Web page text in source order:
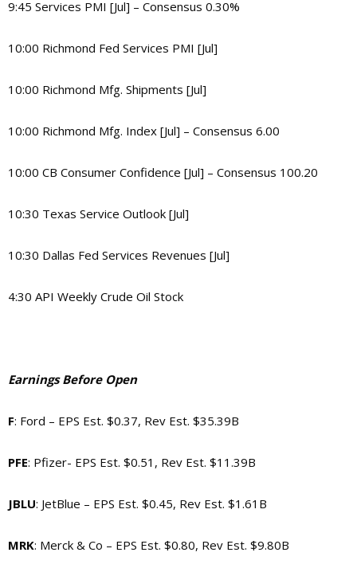
9:45 Services PMI [Jul] – Consensus 0.30%
10:00 Richmond Fed Services PMI [Jul]
10:00 Richmond Mfg. Shipments [Jul]
10:00 Richmond Mfg. Index [Jul] – Consensus 6.00
10:00 CB Consumer Confidence [Jul] – Consensus 100.20
10:30 Texas Service Outlook [Jul]
10:30 Dallas Fed Services Revenues [Jul]
4:30 API Weekly Crude Oil Stock
Earnings Before Open
F: Ford – EPS Est. $0.37, Rev Est. $35.39B
PFE: Pfizer- EPS Est. $0.51, Rev Est. $11.39B
JBLU: JetBlue – EPS Est. $0.45, Rev Est. $1.61B
MRK: Merck & Co – EPS Est. $0.80, Rev Est. $9.80B